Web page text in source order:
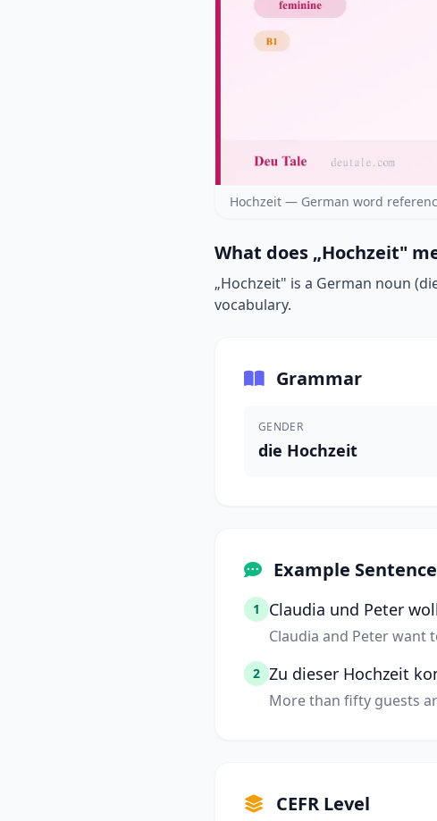
Hochzeit — German word
What does „Hochzeit"
„Hochzeit" is a German noun
vocabulary.
Grammar
GENDER
die Hochzeit
Example
1 Claudia und Peter
Claudia and Peter want
2 Zu dieser Hochzeit
More than fifty guests
CEFR Level